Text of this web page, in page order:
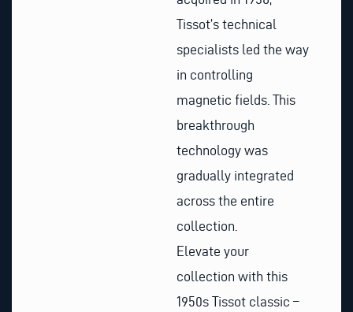
Tissot’s technical
specialists led the way
in controlling
magnetic fields. This
breakthrough
technology was
gradually integrated
across the entire
collection.
Elevate your
collection with this
1950s Tissot classic –